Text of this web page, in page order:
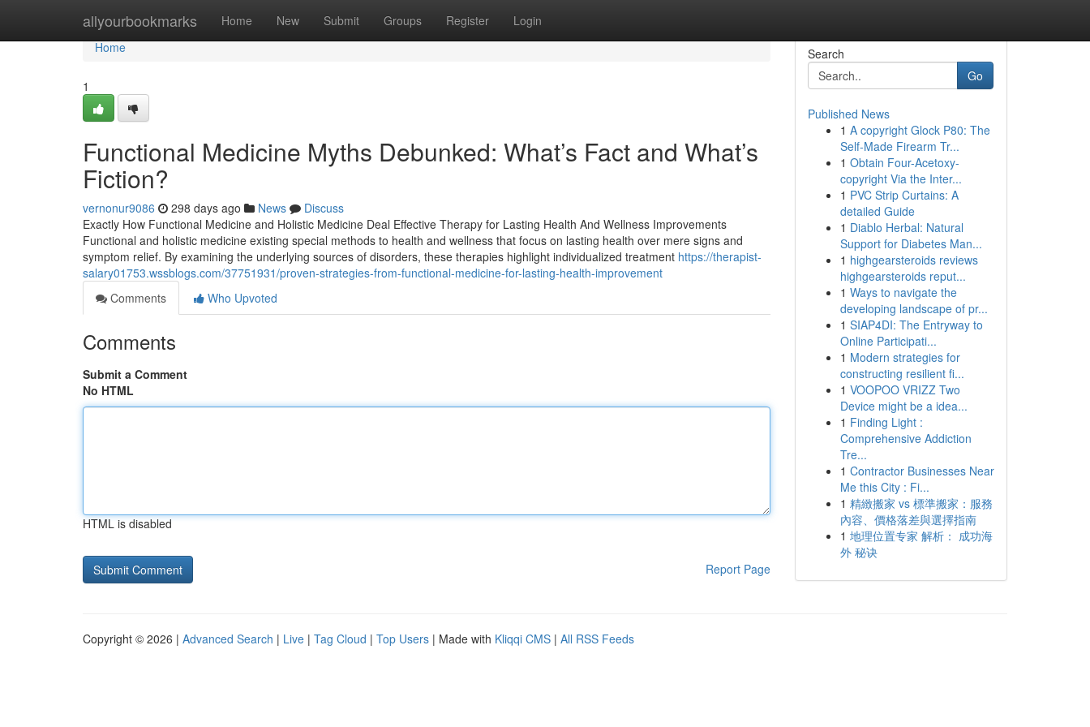
allyourbookmarks Home New Submit Groups Register Login
Home
Home
1
Functional Medicine Myths Debunked: What’s Fact and What’s
Fiction?
vernonur9086 298 days ago News
Discuss
Exactly How Functional Medicine and Holistic Medicine Deal Effective Therapy for Lasting Health And Wellness Improvements
Functional and holistic medicine existing special methods to health and wellness that focus on lasting health over mere signs and
symptom relief. By examining the underlying sources of disorders, these therapies highlight individualized treatment https://therapist-
salary01753.wssblogs.com/37751931/proven-strategies-from-functional-medicine-for-lasting-health-improvement
Comments
Who Upvoted
Comments
Submit a Comment
No HTML
HTML is disabled
Report Page
Search
Go
Published News
1 A copyright Glock P80: The
Self-Made Firearm Tr...
1 Obtain Four-Acetoxy-
copyright Via the Inter...
1 PVC Strip Curtains: A
detailed Guide
1 Diablo Herbal: Natural
Support for Diabetes Man...
1 highgearsteroids reviews
highgearsteroids reput...
1 Ways to navigate the
developing landscape of pr...
1 SIAP4DI: The Entryway to
Online Participati...
1 Modern strategies for
constructing resilient fi...
1 VOOPOO VRIZZ Two
Device might be a idea...
1 Finding Light :
Comprehensive Addiction
Tre...
1 Contractor Businesses Near
Me this City : Fi...
1 精緻搬家 vs 標準搬家：服務
內容、價格落差與選擇指南
1 地理位置专家 解析： 成功海
外 秘诀
Copyright © 2026 | Advanced Search | Live | Tag Cloud | Top Users | Made with Kliqqi CMS | All RSS Feeds